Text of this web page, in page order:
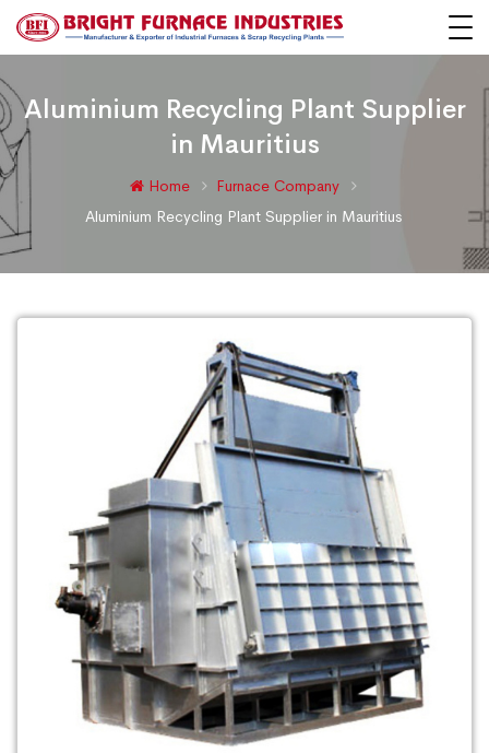
Aluminium Recycling Plant Supplier
in Mauritius
Home
Furnace Company
Aluminium Recycling Plant Supplier in Mauritius